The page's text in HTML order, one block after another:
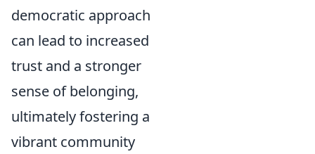
democratic approach
can lead to increased
trust and a stronger
sense of belonging,
ultimately fostering a
vibrant community